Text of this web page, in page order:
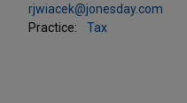
rjwiacek@jonesday.com
Practice:
Tax